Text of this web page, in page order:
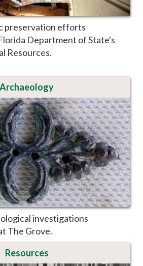
preservation efforts
Department of State's
Resources.
Archaeology
investigations
The Grove.
Resources